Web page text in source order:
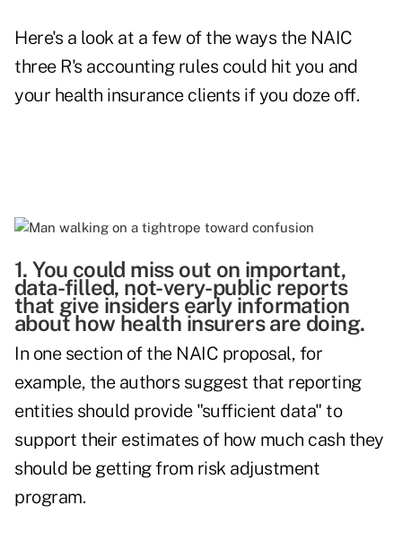
Here's a look at a few of the ways the NAIC
three R's accounting rules could hit you and
your health insurance clients if you doze off.
1. You could miss out on important,
data-filled, not-very-public reports
that give insiders early information
about how health insurers are doing.
In one section of the NAIC proposal, for
example, the authors suggest that reporting
entities should provide "sufficient data" to
support their estimates of how much cash they
should be getting from risk adjustment
program.